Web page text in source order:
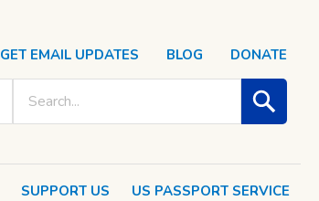
SUPPORT US US PASSPORT SERVICE
GET EMAIL UPDATES BLOG DONATE